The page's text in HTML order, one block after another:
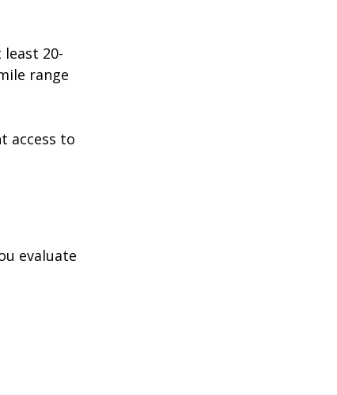
20-
range
access to
evaluate